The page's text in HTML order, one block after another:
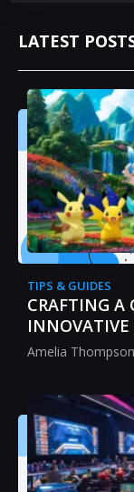
LATEST
TIPS & GUIDES
CRAFTING A
Amelia Thompson